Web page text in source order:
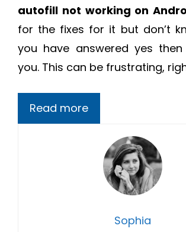
autofill not working on
for the fixes for it but don’t
you have answered yes
you. This can be frustrating,
Read more
Sophia